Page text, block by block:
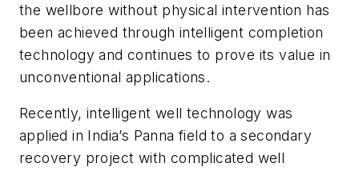
the wellbore without physical intervention has
been achieved through intelligent completion
technology and continues to prove its value in
unconventional applications.
Recently, intelligent well technology was
applied in India’s Panna field to a secondary
recovery project with complicated well